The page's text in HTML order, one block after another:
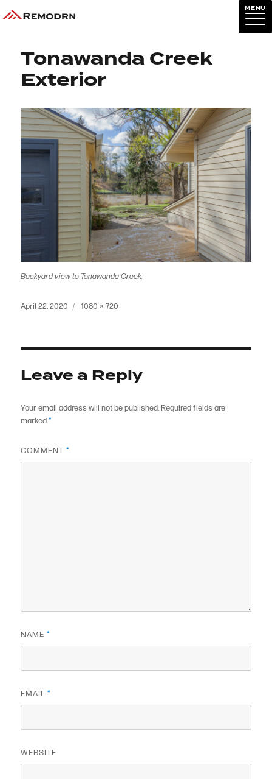
Previous Image
Tonawanda Creek
Exterior
Backyard view to Tonawanda Creek.
Posted
April 22, 2020
Full
1080 × 720
Leave a Reply
Your email address will not be published. Required fields are
marked*
COMMENT*
NAME*
EMAIL*
WEBSITE
MENU